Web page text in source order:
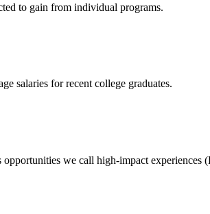
to gain from individual programs.
salaries for recent college graduates.
we call high-impact experiences